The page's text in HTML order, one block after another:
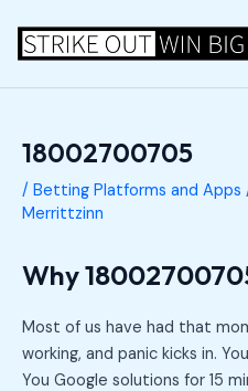
content
18002700705
/ Betting Platforms and Apps
Merrittzinn
Why
Most of us have had that
working, and panic kicks in.
You Google solutions for 15
navigation